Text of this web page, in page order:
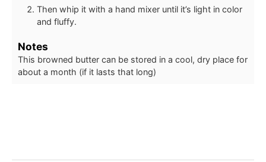
Then whip it with a hand mixer until it’s light in color
and fluffy.
Notes
This browned butter can be stored in a cool, dry place for
about a month (if it lasts that long)